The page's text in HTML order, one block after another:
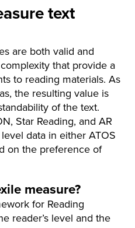
text
are both valid and
that provide a
to reading materials. As
the resulting value is
of the text.
Star Reading, and AR
data in either ATOS
on the preference of
measure?
for Reading
reader’s level and the